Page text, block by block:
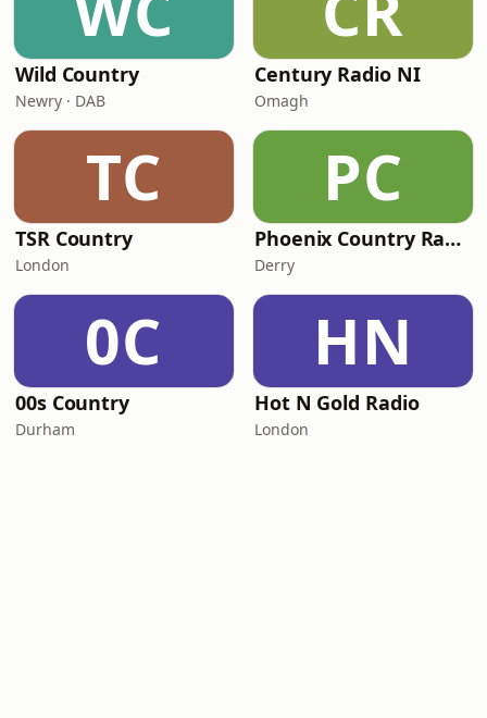
Wild Country
Newry · DAB
Century Radio NI
Omagh
TC
TSR Country
London
PC
Phoenix Country Radio
Derry
0C
00s Country
Durham
HN
Hot N Gold Radio
London